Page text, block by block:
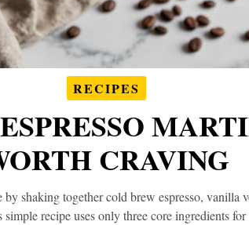
RECIPES
CRAVING
shaking together cold brew espresso, vanilla
recipe uses only three core ingredients